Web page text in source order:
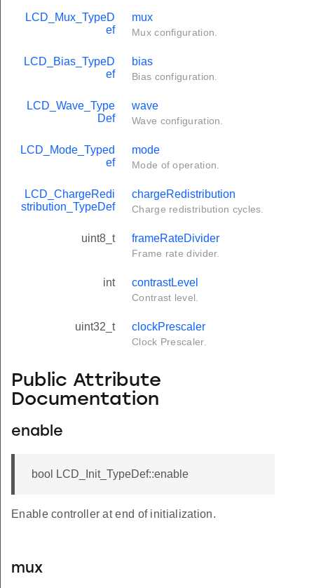
LCD_Mux_TypeD
ef
mux
Mux configuration.
LCD_Bias_TypeD
ef
bias
Bias configuration.
LCD_Wave_Type
Def
wave
Wave configuration.
LCD_Mode_Typed
ef
mode
Mode of operation.
LCD_ChargeRedi
stribution_TypeDef
chargeRedistribution
Charge redistribution cycles.
uint8_t frameRateDivider
Frame rate divider.
int contrastLevel
Contrast level.
uint32_t clockPrescaler
Clock Prescaler.
Public Attribute
Documentation
enable
bool LCD_Init_TypeDef::enable
Enable controller at end of initialization.
mux